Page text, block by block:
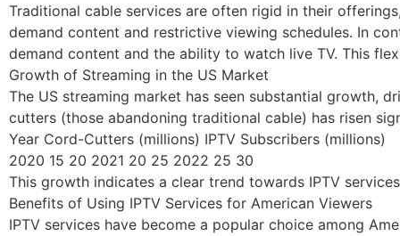
Traditional cable services are often rigid in their
demand content and restrictive viewing schedules. In
demand content and the ability to watch live TV. This
Growth of Streaming in the US Market
The US streaming market has seen substantial growth,
cutters (those abandoning traditional cable) has risen
Year Cord-Cutters (millions) IPTV Subscribers (millions)
2020 15 20 2021 20 25 2022 25 30
This growth indicates a clear trend towards IPTV
Benefits of Using IPTV Services for American Viewers
IPTV services have become a popular choice among